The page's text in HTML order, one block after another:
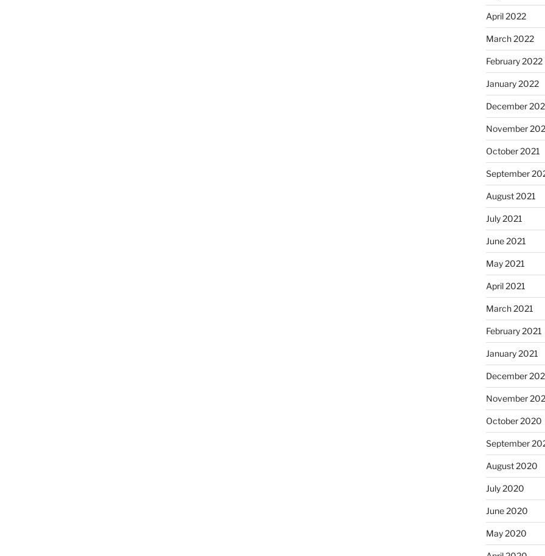
April 2022
March 2022
February 2022
January 2022
December
November
October 2021
September
August 2021
July 2021
June 2021
May 2021
April 2021
March 2021
February 2021
January 2021
December
November
October 2020
September
August 2020
July 2020
June 2020
May 2020